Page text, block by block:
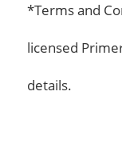
*Terms and
licensed
details.